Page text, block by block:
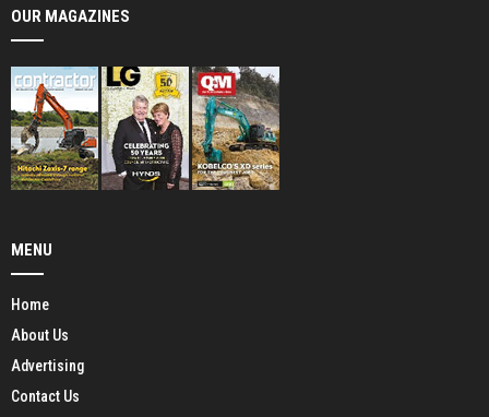
OUR MAGAZINES
MENU
Home
About Us
Advertising
Contact Us